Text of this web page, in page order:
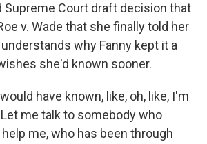
Supreme Court draft decision that
v. Wade that she finally told her
why Fanny kept it a
she'd known sooner.
have known, like, oh, like, I'm
me talk to somebody who
me, who has been through